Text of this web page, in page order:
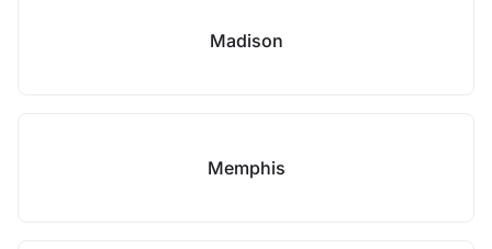
Madison
Memphis